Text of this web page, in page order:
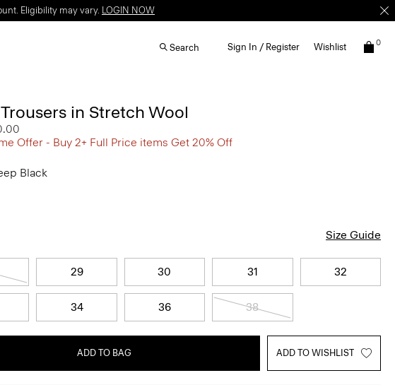
Eligibility may vary. LOGIN NOW
Search Sign In / Register Wishlist 0
in Stretch Wool
Offer - Buy 2+ Full Price items Get 20% Off
Black
Size Guide
29 30 31 32
34 36 38
ADD TO BAG ADD TO WISHLIST